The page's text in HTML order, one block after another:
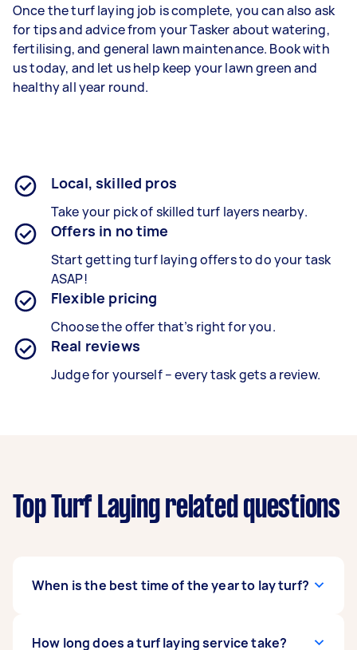
Once the turf laying job is complete, you can also ask
for tips and advice from your Tasker about watering,
fertilising, and general lawn maintenance. Book with
us today, and let us help keep your lawn green and
healthy all year round.
Local, skilled pros
Take your pick of skilled turf layers nearby.
Offers in no time
Start getting turf laying offers to do your task
ASAP!
Flexible pricing
Choose the offer that’s right for you.
Real reviews
Judge for yourself – every task gets a review.
Top Turf Laying related questions
When is the best time of the year to lay turf?
Contrary to popular belief, you can lay turf any
How long does a turf laying service take?